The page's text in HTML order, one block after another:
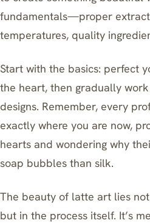
fundamentals—proper
temperatures, quality
Start with the basics: perfect
the heart, then gradually
designs. Remember, every
exactly where you are now,
hearts and wondering why
soap bubbles than silk.
The beauty of latte art lies
but in the process itself. It’s